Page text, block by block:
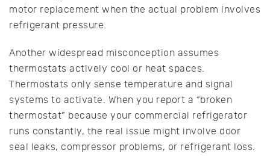
motor replacement when the actual problem involves
refrigerant pressure.
Another widespread misconception assumes
thermostats actively cool or heat spaces.
Thermostats only sense temperature and signal
systems to activate. When you report a “broken
thermostat” because your commercial refrigerator
runs constantly, the real issue might involve door
seal leaks, compressor problems, or refrigerant loss.